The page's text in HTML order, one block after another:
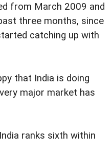
from March 2009 and
three months, since
catching up with
that India is doing
major market has
ranks sixth within